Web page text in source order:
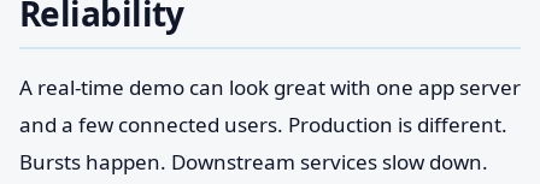
Reliability
A real-time demo can look great with one app server
and a few connected users. Production is different.
Bursts happen. Downstream services slow down.